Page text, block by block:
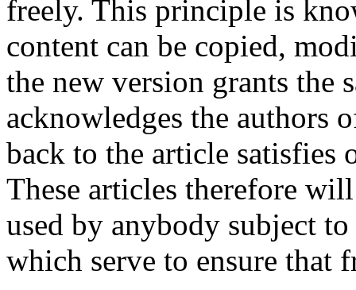
freely. This principle is
content can be copied,
the new version grants the
acknowledges the authors
back to the article satisfies
These articles therefore
used by anybody subject
which serve to ensure that